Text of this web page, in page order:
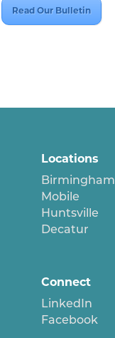
Read Our Bulletin
Locations
Birmingham
Mobile
Huntsville
Decatur
Connect
LinkedIn
Facebook